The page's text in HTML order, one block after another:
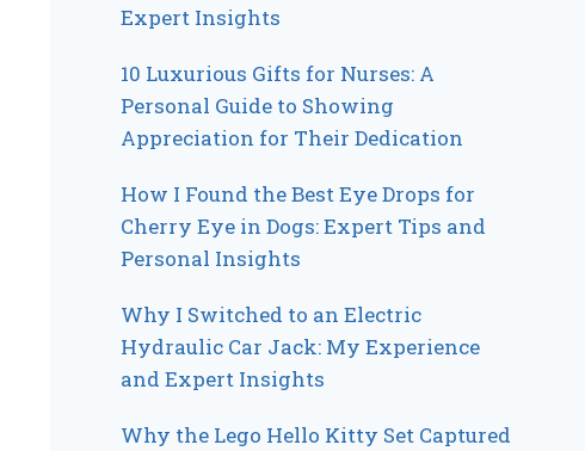
Expert Insights
10 Luxurious Gifts for Nurses: A
Personal Guide to Showing
Appreciation for Their Dedication
How I Found the Best Eye Drops for
Cherry Eye in Dogs: Expert Tips and
Personal Insights
Why I Switched to an Electric
Hydraulic Car Jack: My Experience
and Expert Insights
Why the Lego Hello Kitty Set Captured